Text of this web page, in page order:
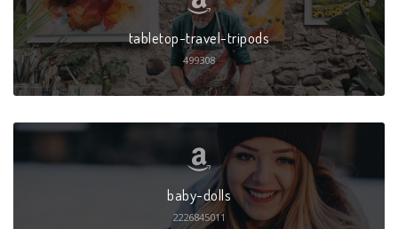
tabletop-travel-tripods
499308
baby-dolls
2226845011